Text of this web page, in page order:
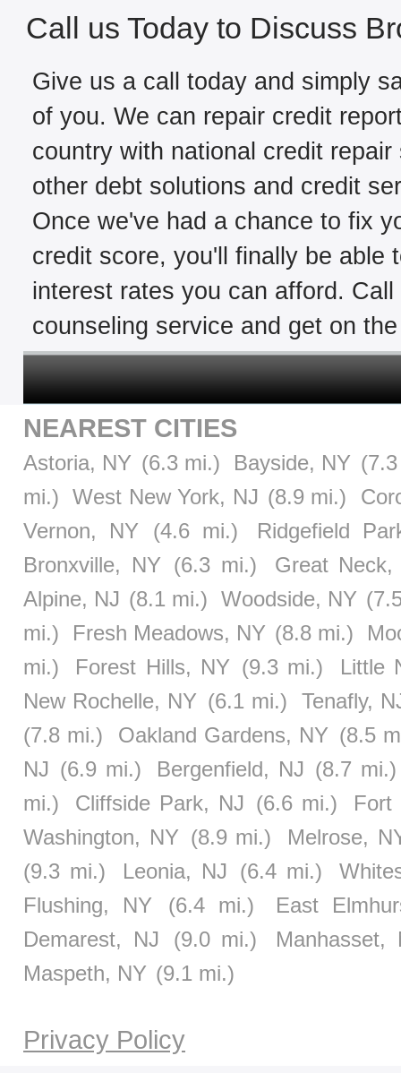
Call us Today to Discuss
Give us a call today and simply
of you. We can repair credit
country with national credit
other debt solutions and credit
Once we've had a chance to fix
credit score, you'll finally be able
interest rates you can afford.
counseling service and get on
NEAREST CITIES
Astoria, NY (6.3 mi.) Bayside, NY
mi.)
West New York, NJ (8.9 mi.)
Vernon, NY
(4.6 mi.)
Ridgefield
Bronxville, NY (6.3 mi.)
Great Neck,
Alpine, NJ (8.1 mi.) Woodside, NY
mi.)
Fresh Meadows, NY (8.8 mi.)
mi.)
Forest Hills, NY (9.3 mi.)
Little
New Rochelle, NY (6.1 mi.)
Tenafly,
(7.8 mi.)
Oakland Gardens, NY (8.5
NJ (6.9 mi.) Bergenfield, NJ (8.7 mi.)
mi.)
Cliffside Park, NJ (6.6 mi.)
Fort
Washington, NY (8.9 mi.)
Melrose,
(9.3 mi.)
Leonia, NJ (6.4 mi.)
Flushing, NY
(6.4 mi.)
East
Demarest, NJ
(9.0 mi.)
Manhasset,
Maspeth, NY (9.1 mi.)
Privacy Policy